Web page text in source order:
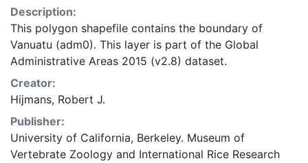
Description:
This polygon shapefile contains the boundary of
Vanuatu (adm0). This layer is part of the Global
Administrative Areas 2015 (v2.8) dataset.
Creator:
Hijmans, Robert J.
Publisher:
University of California, Berkeley. Museum of
Vertebrate Zoology and International Rice Research